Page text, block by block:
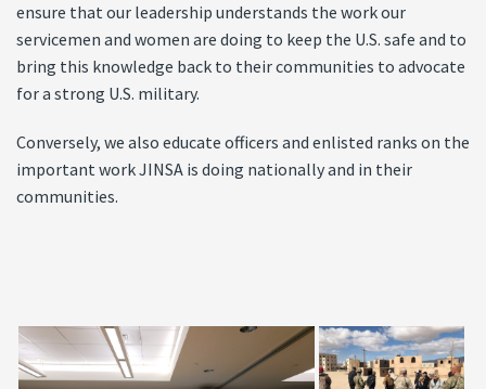
ensure that our leadership understands the work our
servicemen and women are doing to keep the U.S. safe and to
bring this knowledge back to their communities to advocate
for a strong U.S. military.
Conversely, we also educate officers and enlisted ranks on the
important work JINSA is doing nationally and in their
communities.